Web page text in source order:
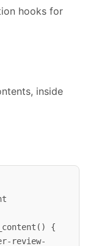
hooks for
inside
{